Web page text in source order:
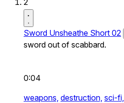
2
Sword Unsheathe Short 02
sword out of scabbard.
0:04
weapons, destruction, sci-fi,